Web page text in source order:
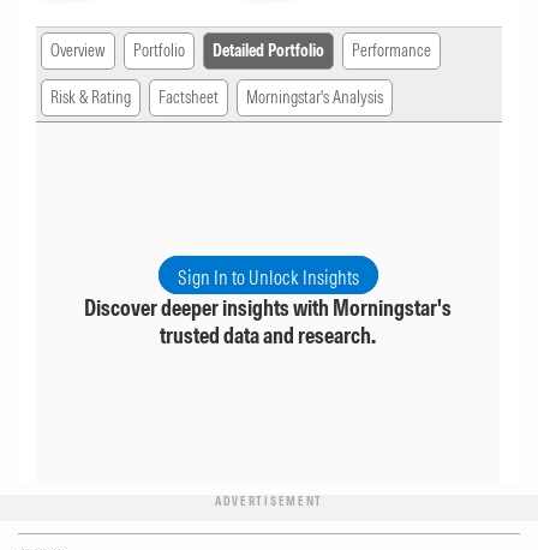
Overview Portfolio Detailed Portfolio Performance
Risk & Rating Factsheet Morningstar's Analysis
Sign In to Unlock Insights
Discover deeper insights with Morningstar's
trusted data and research.
ADVERTISEMENT